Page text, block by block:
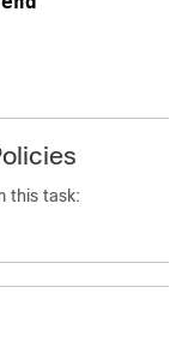
this task: